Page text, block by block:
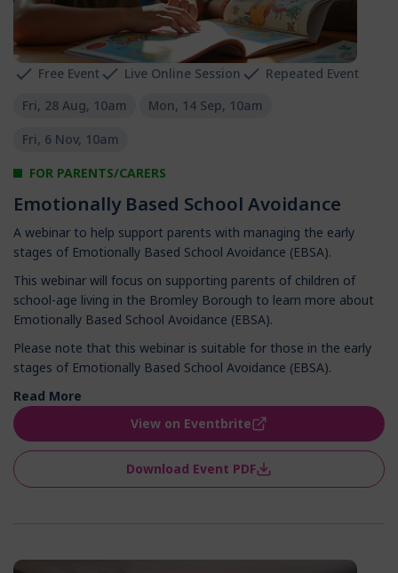
Free Event Live Online Session
Repeated Event
Fri, 28 Aug, 10am
Mon, 14 Sep, 10am
Fri, 6 Nov, 10am
FOR PARENTS/CARERS
Emotionally Based School Avoidance
A webinar to help support parents with managing the early
stages of Emotionally Based School Avoidance (EBSA).
This webinar will focus on supporting parents of children of
school-age living in the Bromley Borough to learn more about
Emotionally Based School Avoidance (EBSA).
Please note that this webinar is suitable for those in the early
stages of Emotionally Based School Avoidance (EBSA).
Read More
View on Eventbrite
Download Event PDF